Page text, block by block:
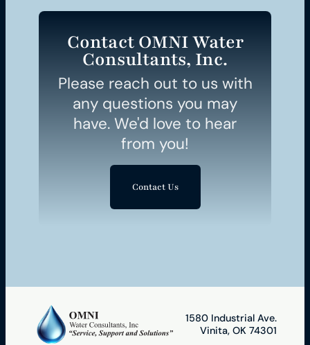
Contact OMNI Water
Consultants, Inc.
Please reach out to us with
any questions you may
have. We'd love to hear
from you!
Contact Us
1580 Industrial Ave.
Vinita, OK 74301